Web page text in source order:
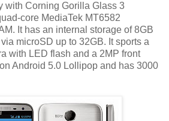
with Corning Gorilla Glass 3
core MediaTek MT6582
It has an internal storage of 8GB
microSD up to 32GB. It sports a
with LED flash and a 2MP front
Android 5.0 Lollipop and has 3000